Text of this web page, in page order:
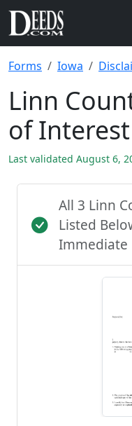
Forms Iowa
Linn
of
Last validated August 6,
All 3 Linn
Listed
Immediate